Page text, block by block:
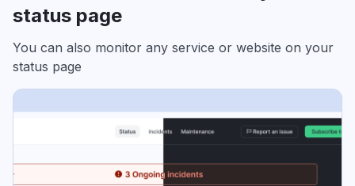
status page
You can also monitor any service or website on your
status page